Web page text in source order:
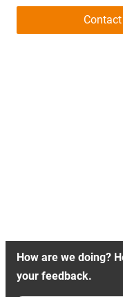
How are we doing?
your feedback.